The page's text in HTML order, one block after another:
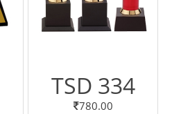
TSD 334
780.00